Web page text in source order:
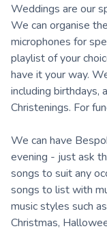
Weddings are our
We can organise
microphones for
playlist of your
have it your way.
including birthdays,
Christenings. For
We can have
evening - just ask
songs to suit any
songs to list with
music styles such
Christmas,